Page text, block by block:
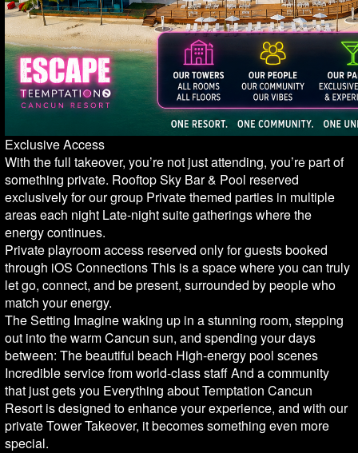
Exclusive Access
With the full takeover, you’re not just attending, you’re part of
something private. Rooftop Sky Bar & Pool reserved
exclusively for our group Private themed parties in multiple
areas each night Late-night suite gatherings where the
energy continues.
Private playroom access reserved only for guests booked
through iOS Connections This is a space where you can truly
let go, connect, and be present, surrounded by people who
match your energy.
The Setting Imagine waking up in a stunning room, stepping
out into the warm Cancun sun, and spending your days
between: The beautiful beach High-energy pool scenes
Incredible service from world-class staff And a community
that just gets you Everything about Temptation Cancun
Resort is designed to enhance your experience, and with our
private Tower Takeover, it becomes something even more
special.